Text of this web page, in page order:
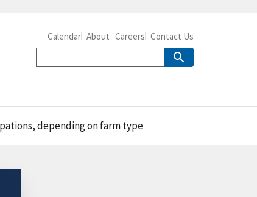
Calendar About Careers Contact Us
depending on farm type